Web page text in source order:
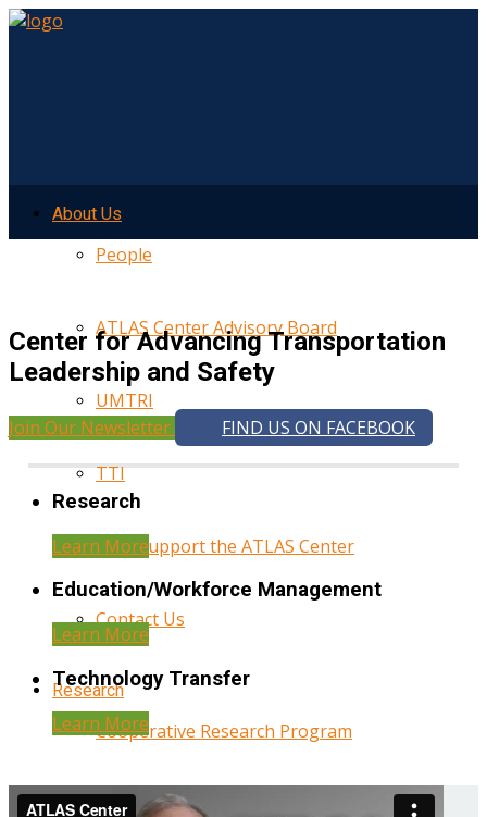
About Us
People
ATLAS Center Advisory Board
UMTRI
TTI
Help Support the ATLAS Center
Contact Us
Research
Cooperative Research Program
Research Administration
Center for Advancing Transportation
Leadership and Safety
Join Our Newsletter FIND US ON FACEBOOK
Research
Learn More
Education/Workforce Management
Learn More
Technology Transfer
Learn More